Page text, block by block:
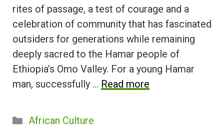
rites of passage, a test of courage and a
celebration of community that has fascinated
outsiders for generations while remaining
deeply sacred to the Hamar people of
Ethiopia’s Omo Valley. For a young Hamar
man, successfully … Read more
Categories
African Culture